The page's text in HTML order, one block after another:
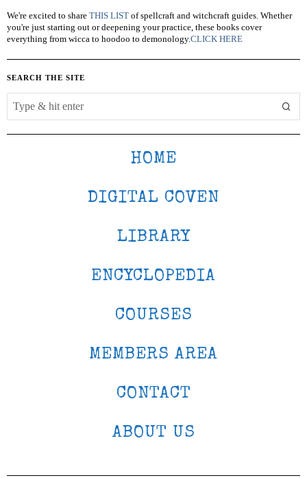
We're excited to share THIS LIST of spellcraft and witchcraft guides. Whether
you're just starting out or deepening your practice, these books cover
everything from wicca to hoodoo to demonology.CLICK HERE
SEARCH THE SITE
HOME
DIGITAL COVEN
LIBRARY
ENCYCLOPEDIA
COURSES
MEMBERS AREA
CONTACT
ABOUT US